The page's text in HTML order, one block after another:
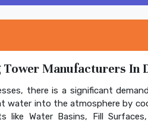
Manufacturers In
there is a significant
water into the atmosphere by
like Water Basins, Fill